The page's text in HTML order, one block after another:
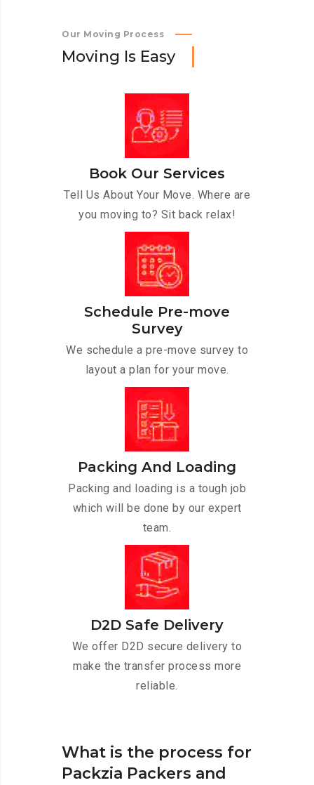
Our Moving Process
Moving Is Easy
Book Our Services
Tell Us About Your Move. Where are
you moving to? Sit back relax!
Schedule Pre-move
Survey
We schedule a pre-move survey to
layout a plan for your move.
Packing And Loading
Packing and loading is a tough job
which will be done by our expert
team.
D2D Safe Delivery
We offer D2D secure delivery to
make the transfer process more
reliable.
What is the process for
Packzia Packers and